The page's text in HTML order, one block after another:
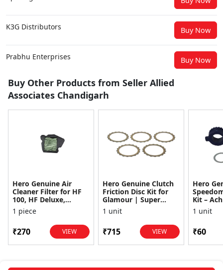
K3G Distributors Buy Now
Prabhu Enterprises Buy Now
Buy Other Products from Seller Allied
Associates Chandigarh
Hero Genuine Air
Cleaner Filter for HF
100, HF Deluxe,
Splendor Plus,
Passion Pro, Glamour
1 piece
₹270 VIEW
Hero Genuine Clutch
Friction Disc Kit for
Glamour | Super
Splendor | Smooth
Power Transfer | OEM
1 unit
₹715 VIEW
Hero
Kit –
1 unit
₹60